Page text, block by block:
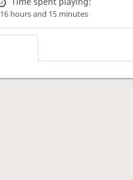
16 hours and 15 minutes